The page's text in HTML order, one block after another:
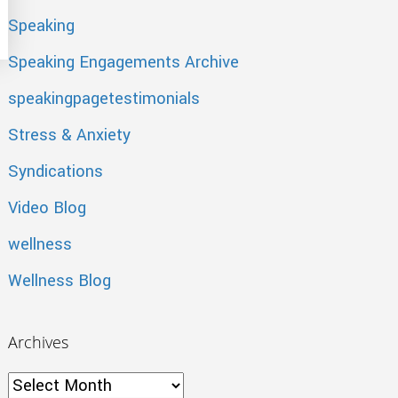
Trick – 5 Tips on How
Speaking
Speaking Engagements Archive
speakingpagetestimonials
Stress & Anxiety
Syndications
Video Blog
wellness
Wellness Blog
Archives
Archives